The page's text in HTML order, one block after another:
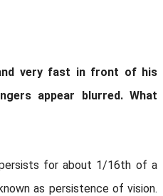
very fast in front of his
appear blurred. What
for about 1/16th of a
as persistence of vision.